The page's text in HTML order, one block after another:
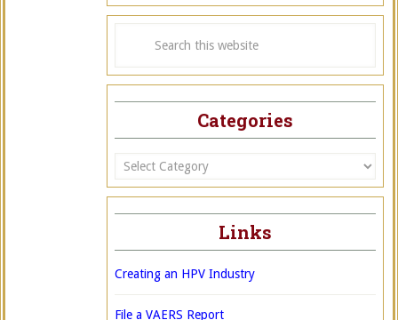
Categories
Categories
Links
Creating an HPV Industry
File a VAERS Report